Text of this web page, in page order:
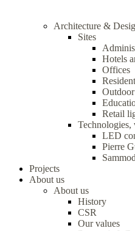
Architecture &
Sites
Hotels
Offices
Outdoor
Retail
Technologies,
LED
Pierre
Projects
About us
About us
History
CSR
Our values